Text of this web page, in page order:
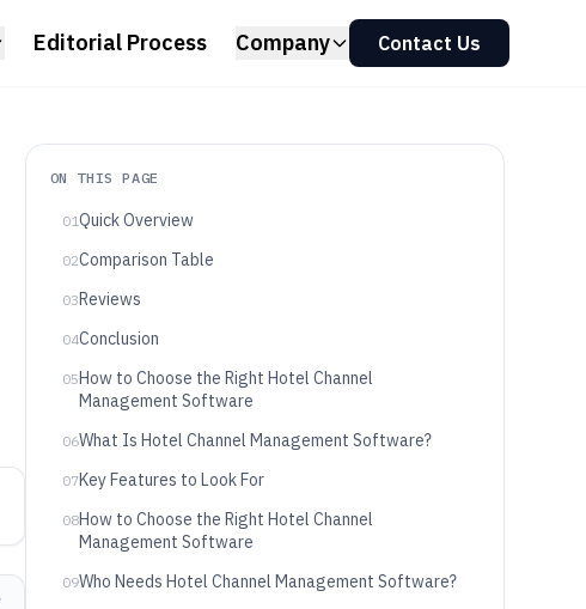
Editorial Process Company Contact Us
ON THIS PAGE
01Quick Overview
02Comparison Table
03Reviews
04Conclusion
05How to Choose the Right Hotel Channel
Management Software
06What Is Hotel Channel Management Software?
07Key Features to Look For
08How to Choose the Right Hotel Channel
Management Software
09Who Needs Hotel Channel Management Software?